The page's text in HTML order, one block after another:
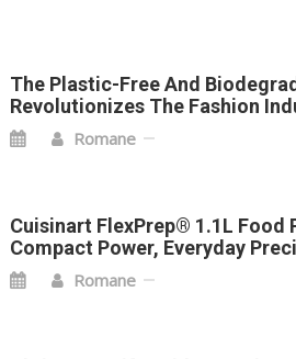
The Plastic-Free And
Revolutionizes The Fashion
Romane
Cuisinart FlexPrep® 1.1L Food
Compact Power, Everyday
Romane